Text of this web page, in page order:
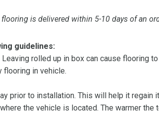
is delivered within 5-10 days of an
guidelines:
rolled up in box can cause flooring
flooring in vehicle.
prior to installation. This will help it
the vehicle is located. The warmer